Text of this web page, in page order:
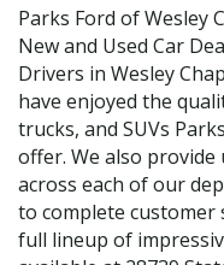
Parks Ford of Wesley
New and Used Car
Drivers in Wesley
have enjoyed the
trucks, and SUVs
offer. We also provide
across each of our
to complete customer
full lineup of